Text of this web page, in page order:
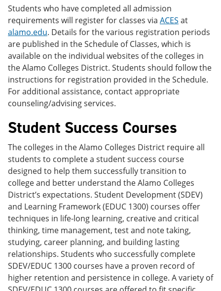
Students who have completed all admission
requirements will register for classes via ACES at
alamo.edu. Details for the various registration periods
are published in the Schedule of Classes, which is
available on the individual websites of the colleges in
the Alamo Colleges District. Students should follow the
instructions for registration provided in the Schedule.
For additional assistance, contact appropriate
counseling/advising services.
Student Success Courses
The colleges in the Alamo Colleges District require all
students to complete a student success course
designed to help them successfully transition to
college and better understand the Alamo Colleges
District’s expectations. Student Development (SDEV)
and Learning Framework (EDUC 1300) courses offer
techniques in life-long learning, creative and critical
thinking, time management, test and note taking,
studying, career planning, and building lasting
relationships. Students who successfully complete
SDEV/EDUC 1300 courses have a proven record of
higher retention and persistence in college. A variety of